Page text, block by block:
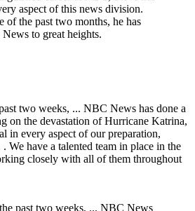
aspect of this news division.
of the past two months, he has
to great heights.
past two weeks, ... NBC News